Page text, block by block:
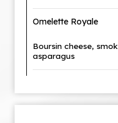
Omelette Royale
Boursin cheese,
asparagus